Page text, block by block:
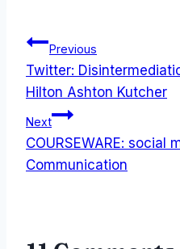
Post
navigation
Previous
Twitter:
Hilton Ashton Kutcher
Next
COURSEWARE: social
Communication